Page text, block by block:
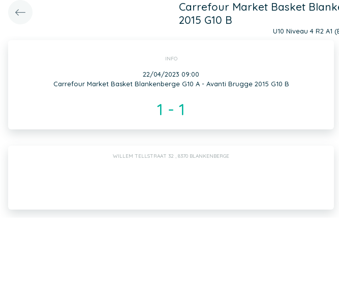
Carrefour Market Basket
2015 G10 B
U10 Niveau 4 R2 A1
INFO
22/04/2023 09:00
Carrefour Market Basket Blankenberge G10 A - Avanti Brugge 2015 G10 B
1 - 1
WILLEM TELLSTRAAT 32 , 8370 BLANKENBERGE